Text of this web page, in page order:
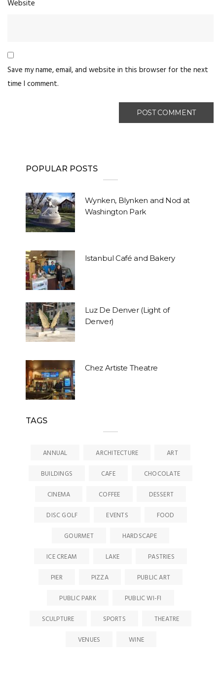
Website
Save my name, email, and website in this browser for the next
time I comment.
POPULAR POSTS
Wynken, Blynken and Nod at
Washington Park
Istanbul Café and Bakery
Luz De Denver (Light of
Denver)
Chez Artiste Theatre
TAGS
ANNUAL ARCHITECTURE
ART
BUILDINGS
CAFE
CHOCOLATE
CINEMA
COFFEE
DESSERT
DISC GOLF
EVENTS
FOOD
GOURMET
HARDSCAPE
ICE CREAM
LAKE
PASTRIES
PIER
PIZZA
PUBLIC ART
PUBLIC PARK
PUBLIC WI-FI
SCULPTURE
SPORTS
THEATRE
VENUES
WINE